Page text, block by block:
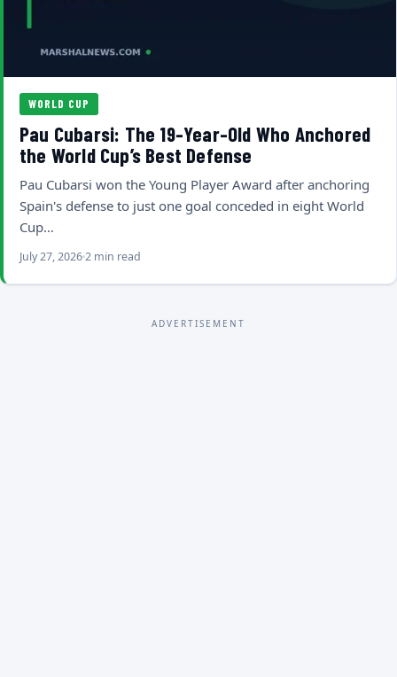
WORLD CUP
Pau Cubarsi: The 19-Year-Old Who Anchored
the World Cup’s Best Defense
Pau Cubarsi won the Young Player Award after anchoring
Spain's defense to just one goal conceded in eight World
Cup…
July 27, 20262 min read
ADVERTISEMENT